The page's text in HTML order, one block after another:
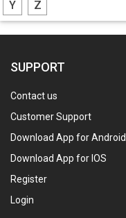
Y
Z
SUPPORT
Contact us
Customer Support
Download App for Android
Download App for IOS
Register
Login